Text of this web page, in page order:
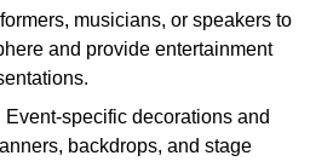
musicians, or speakers to
and provide entertainment
Event-specific decorations and
backdrops, and stage